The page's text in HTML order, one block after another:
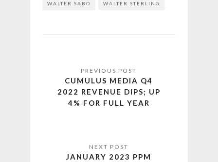
WALTER SABO WALTER STERLING
CUMULUS MEDIA Q4
2022 REVENUE DIPS; UP
4% FOR FULL YEAR
JANUARY 2023 PPM